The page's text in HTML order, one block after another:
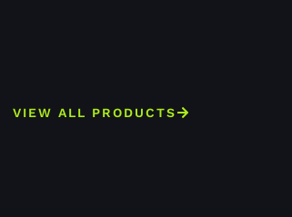
VIEW ALL PRODUCTS